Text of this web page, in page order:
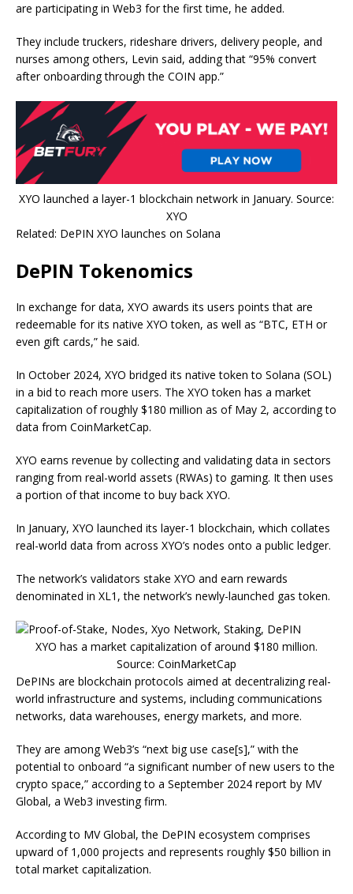
are participating in Web3 for the first time, he added.
They include truckers, rideshare drivers, delivery people, and
nurses among others, Levin said, adding that “95% convert
after onboarding through the COIN app.”
XYO launched a layer-1 blockchain network in January. Source:
XYO
Related: DePIN XYO launches on Solana
DePIN Tokenomics
In exchange for data, XYO awards its users points that are
redeemable for its native XYO token, as well as “BTC, ETH or
even gift cards,” he said.
In October 2024, XYO bridged its native token to Solana (SOL)
in a bid to reach more users. The XYO token has a market
capitalization of roughly $180 million as of May 2, according to
data from CoinMarketCap.
XYO earns revenue by collecting and validating data in sectors
ranging from real-world assets (RWAs) to gaming. It then uses
a portion of that income to buy back XYO.
In January, XYO launched its layer-1 blockchain, which collates
real-world data from across XYO’s nodes onto a public ledger.
The network’s validators stake XYO and earn rewards
denominated in XL1, the network’s newly-launched gas token.
XYO has a market capitalization of around $180 million.
Source: CoinMarketCap
DePINs are blockchain protocols aimed at decentralizing real-
world infrastructure and systems, including communications
networks, data warehouses, energy markets, and more.
They are among Web3’s “next big use case[s],” with the
potential to onboard “a significant number of new users to the
crypto space,” according to a September 2024 report by MV
Global, a Web3 investing firm.
According to MV Global, the DePIN ecosystem comprises
upward of 1,000 projects and represents roughly $50 billion in
total market capitalization.